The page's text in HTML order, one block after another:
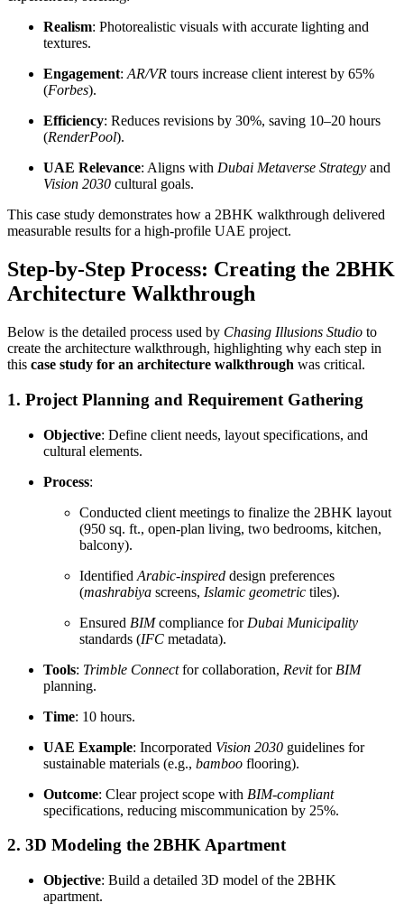
Realism: Photorealistic visuals with accurate lighting and
textures.
Engagement:AR/VR tours increase client interest by 65%
(Forbes).
Efficiency: Reduces revisions by 30%, saving 10–20 hours
(RenderPool).
UAE Relevance: Aligns with Dubai Metaverse Strategy and
Vision 2030 cultural goals.
This case study demonstrates how a 2BHK walkthrough delivered
measurable results for a high-profile UAE project.
Step-by-Step Process: Creating the 2BHK
Architecture Walkthrough
Below is the detailed process used by Chasing Illusions Studio to
create the architecture walkthrough, highlighting why each step in
this case study for an architecture walkthrough was critical.
1. Project Planning and Requirement Gathering
Objective: Define client needs, layout specifications, and
cultural elements.
Process:
Conducted client meetings to finalize the 2BHK layout
(950 sq. ft., open-plan living, two bedrooms, kitchen,
balcony).
Identified Arabic-inspired design preferences
(mashrabiya screens, Islamic geometric tiles).
Ensured BIMcompliance for Dubai Municipality
standards (IFC metadata).
Tools: Trimble Connectfor collaboration, Revitfor BIM
planning.
Time: 10 hours.
UAE Example: Incorporated Vision 2030 guidelines for
sustainable materials (e.g., bamboo flooring).
Outcome: Clear project scope with BIM-compliant
specifications, reducing miscommunication by 25%.
2. 3D Modeling the 2BHK Apartment
Objective: Build a detailed 3D model of the 2BHK
apartment.